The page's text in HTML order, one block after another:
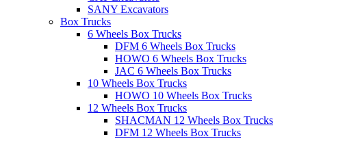
SANY Excavators
Box Trucks
6 Wheels Box Trucks
DFM 6 Wheels Box Trucks
HOWO 6 Wheels Box Trucks
JAC 6 Wheels Box Trucks
10 Wheels Box Trucks
HOWO 10 Wheels Box Trucks
12 Wheels Box Trucks
SHACMAN 12 Wheels Box Trucks
DFM 12 Wheels Box Trucks